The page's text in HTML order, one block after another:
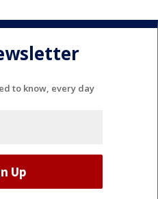
to know, every day